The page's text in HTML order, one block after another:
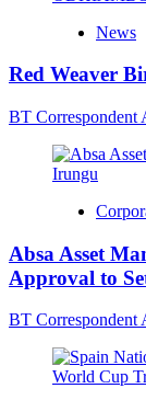
News
Red Weaver
BT Correspondent
Absa Asset
Approval to
BT Correspondent